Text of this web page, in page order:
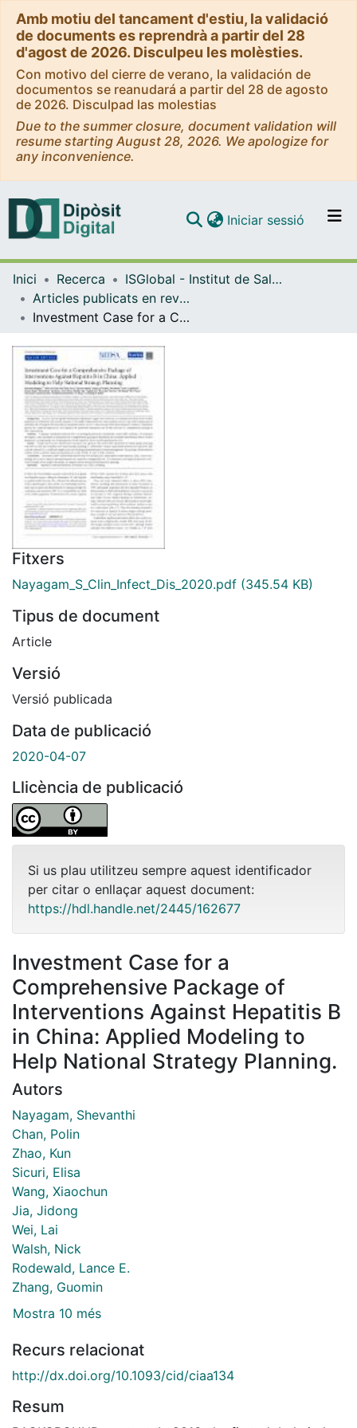
Amb motiu del tancament d'estiu, la validació
de documents es reprendrà a partir del 28
d'agost de 2026. Disculpeu les molèsties.
Con motivo del cierre de verano, la validación de
documentos se reanudará a partir del 28 de agosto
de 2026. Disculpad las molestias
Due to the summer closure, document validation will
resume starting August 28, 2026. We apologize for
any inconvenience.
Navega per tot el DD
Com publicar
Iniciar sessió (current)
Inici Recerca
ISGlobal - Institut de Salut Global de Barcelona
Articles publicats en revistes (ISGlobal)
Investment Case for a Comprehensive Package of Interventions Against Hepatitis B in China: Applied Modeling to Help National Strategy Planning.
Fitxers
Nayagam_S_Clin_Infect_Dis_2020.pdf (345.54 KB)
Tipus de document
Article
Versió
Versió publicada
Data de publicació
2020-04-07
Llicència de publicació
Si us plau utilitzeu sempre aquest identificador
per citar o enllaçar aquest document:
https://hdl.handle.net/2445/162677
Investment Case for a
Comprehensive Package of
Interventions Against Hepatitis B
in China: Applied Modeling to
Help National Strategy Planning.
Autors
Nayagam, Shevanthi
Chan, Polin
Zhao, Kun
Sicuri, Elisa
Wang, Xiaochun
Jia, Jidong
Wei, Lai
Walsh, Nick
Rodewald, Lance E.
Zhang, Guomin
Mostra 10 més
Recurs relacionat
http://dx.doi.org/10.1093/cid/ciaa134
Resum